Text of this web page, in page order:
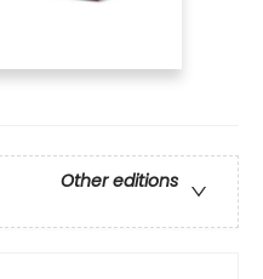
Other editions